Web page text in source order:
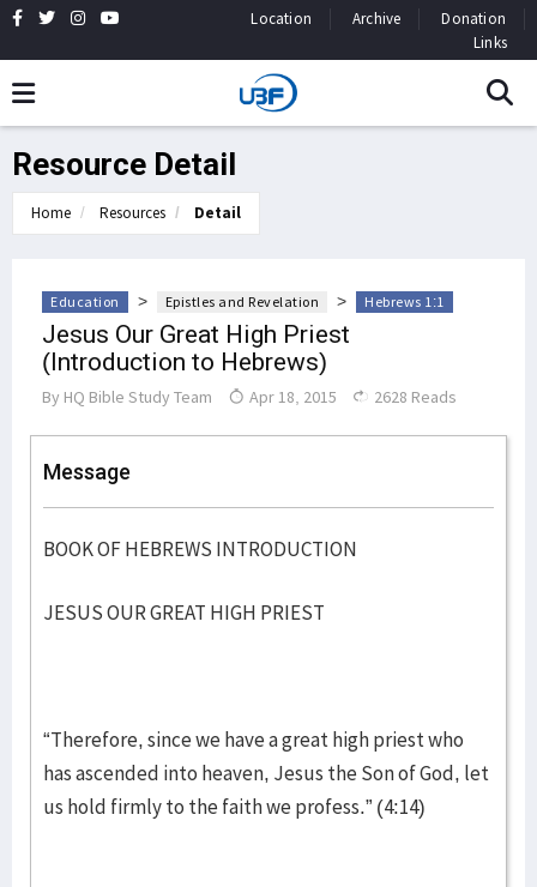
Location Archive
Donation
Links
Resource Detail
Home Resources Detail
Education > Epistles and Revelation > Hebrews 1:1
Jesus Our Great High Priest
(Introduction to Hebrews)
By HQ Bible Study Team Apr 18, 2015 2628 Reads
Message
BOOK OF HEBREWS INTRODUCTION
JESUS OUR GREAT HIGH PRIEST
“Therefore, since we have a great high priest who
has ascended into heaven, Jesus the Son of God, let
us hold firmly to the faith we profess.” (4:14)